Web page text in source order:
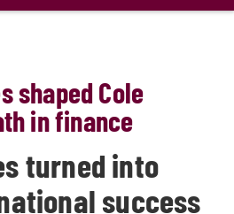
shaped Cole
in finance
turned into
success